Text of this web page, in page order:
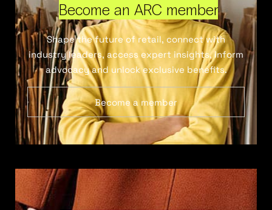
Become an ARC member
Shape the future of retail, connect with
industry leaders, access expert insights, inform
advocacy and unlock exclusive benefits.
Become a member